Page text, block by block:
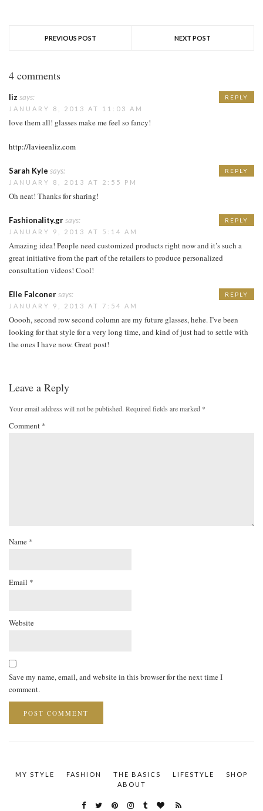
PREVIOUS POST NEXT POST
4 comments
liz says:
JANUARY 8, 2013 AT 11:03 AM
love them all! glasses make me feel so fancy!
http://lavieenliz.com
REPLY
Sarah Kyle says:
JANUARY 8, 2013 AT 2:55 PM
Oh neat! Thanks for sharing!
REPLY
Fashionality.grsays:
JANUARY 9, 2013 AT 5:14 AM
Amazing idea! People need customized products right now and it’s such a
great initiative from the part of the retailers to produce personalized
consultation videos! Cool!
REPLY
Elle Falconersays:
JANUARY 9, 2013 AT 7:54 AM
Ooooh, second row second column are my future glasses, hehe. I’ve been
looking for that style for a very long time, and kind of just had to settle with
the ones I have now. Great post!
REPLY
Leave a Reply
Your email address will not be published. Required fields are marked *
Comment *
Name *
Email *
Website
Save my name, email, and website in this browser for the next time I
comment.
MY STYLE FASHION THE BASICS LIFESTYLE
SHOP
ABOUT